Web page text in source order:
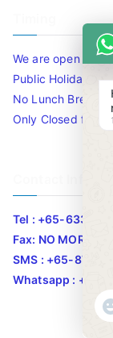
We are open
Public Holidays.
No Lunch Break
Only Closed for
Tel : +65-
Fax: NO MORE FAX
SMS : +65-
Whatsapp : +65-
"